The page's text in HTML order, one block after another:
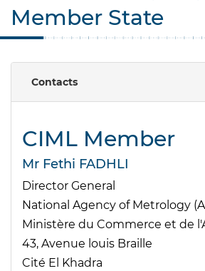
Member State
Contacts
CIML Member
Mr Fethi FADHLI
Director General
National Agency of Metrology
Ministère du Commerce et de
43, Avenue louis Braille
Cité El Khadra